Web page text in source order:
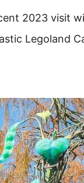
2023 visit
Legoland